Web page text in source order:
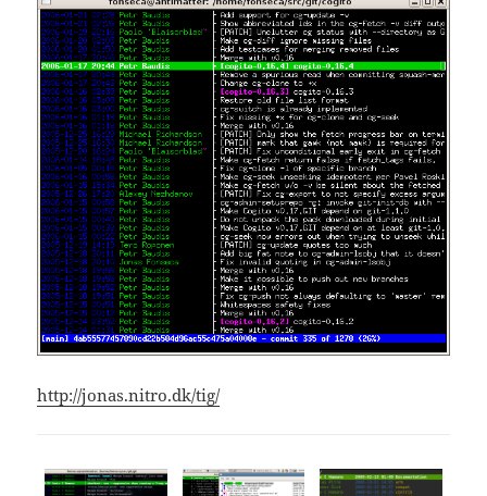
http://jonas.nitro.dk/tig/